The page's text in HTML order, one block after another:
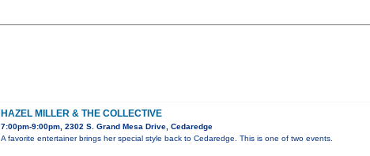
HAZEL MILLER & THE COLLECTIVE
7:00pm-9:00pm, 2302 S. Grand Mesa Drive, Cedaredge
A favorite entertainer brings her special style back to Cedaredge. This is one of two events.